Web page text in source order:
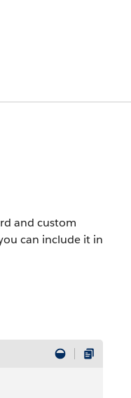
and custom
can include it in